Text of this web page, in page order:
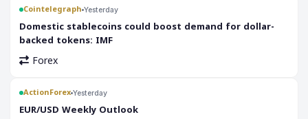
Cointelegraph Yesterday
Domestic stablecoins could boost demand for dollar-
backed tokens: IMF
Forex
ActionForex Yesterday
EUR/USD Weekly Outlook